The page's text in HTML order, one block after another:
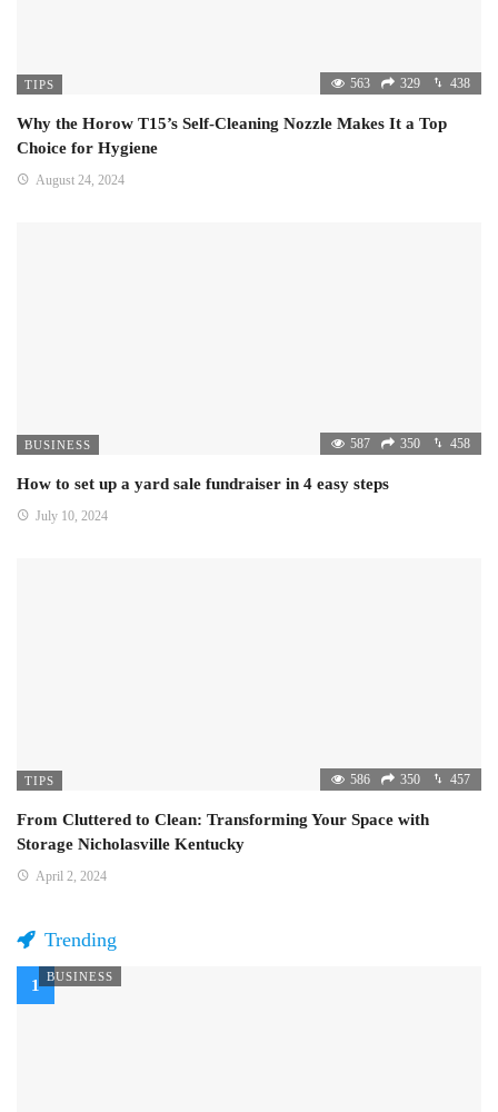
TIPS 563 329 438
Why the Horow T15’s Self-Cleaning Nozzle Makes It a Top
Choice for Hygiene
August 24, 2024
BUSINESS 587 350 458
How to set up a yard sale fundraiser in 4 easy steps
July 10, 2024
TIPS 586 350 457
From Cluttered to Clean: Transforming Your Space with
Storage Nicholasville Kentucky
April 2, 2024
Trending
BUSINESS